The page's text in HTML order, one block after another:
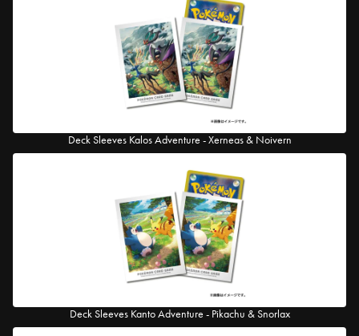
Deck Sleeves Kalos Adventure - Xerneas & Noivern
Deck Sleeves Kanto Adventure - Pikachu & Snorlax